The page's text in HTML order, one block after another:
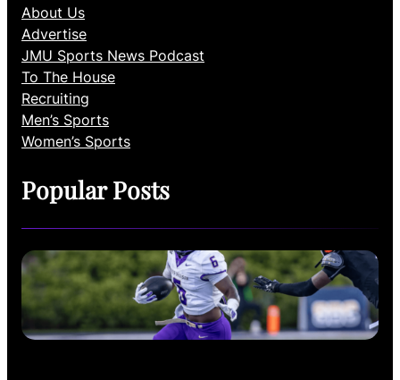
About Us
Advertise
JMU Sports News Podcast
To The House
Recruiting
Men’s Sports
Women’s Sports
Popular Posts